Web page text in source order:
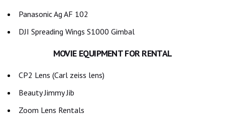
Panasonic Ag AF 102
DJI Spreading Wings S1000 Gimbal
MOVIE EQUIPMENT FOR RENTAL
CP2 Lens (Carl zeiss lens)
Beauty Jimmy Jib
Zoom Lens Rentals